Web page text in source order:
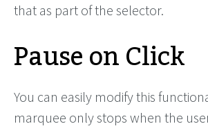
that as part of the selector.
Pause on Click
You can easily modify this
marquee only stops when the